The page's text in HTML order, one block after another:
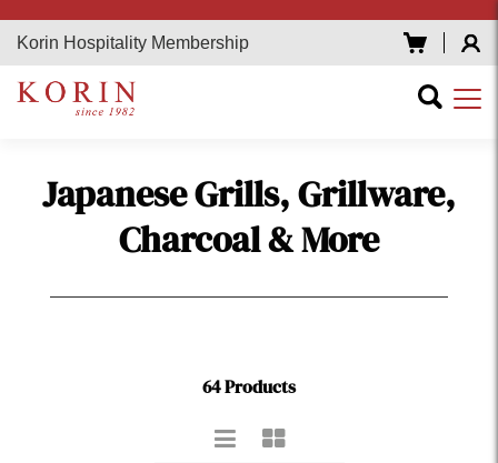
Korin Hospitality Membership
Japanese Grills, Grillware,
Charcoal & More
64 Products